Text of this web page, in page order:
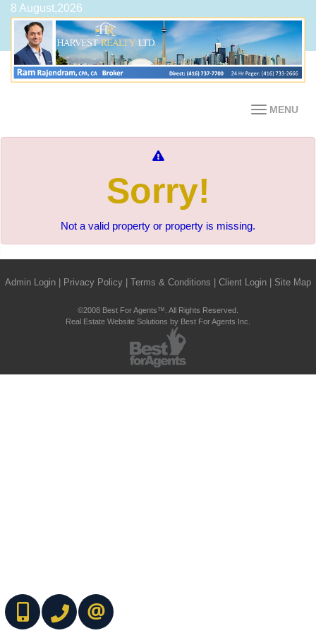
8 August,2026
MENU
Sorry!
Not a valid property or property is missing.
Admin Login Privacy Policy Terms & Conditions Client Login Site Map
©2008 Best For Agents™. All Rights Reserved.
Real Estate Website Solutions by Best For Agents Inc.
(416) 737-7700(416) 733-2666